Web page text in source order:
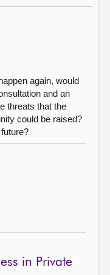
again, would
and an
threats that the
could be raised?
in Private